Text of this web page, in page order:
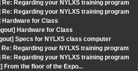
Regarding your NYLXS training program
Regarding your NYLXS training program
Hardware for Class
Hardware for Class
Specs for NYLXS class computer
Regarding your NYLXS training program
Regarding your NYLXS training program
From the floor of the Expo...